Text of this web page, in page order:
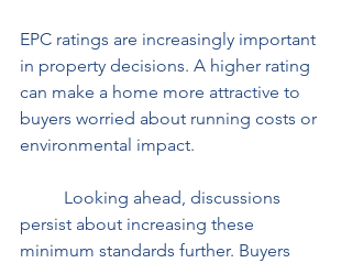
EPC ratings are increasingly important
in property decisions. A higher rating
can make a home more attractive to
buyers worried about running costs or
environmental impact.
persist about increasing these
minimum standards further. Buyers